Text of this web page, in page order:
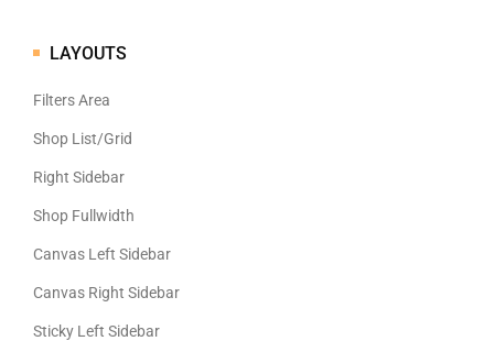
LAYOUTS
Filters Area
Shop List/Grid
Right Sidebar
Shop Fullwidth
Canvas Left Sidebar
Canvas Right Sidebar
Sticky Left Sidebar